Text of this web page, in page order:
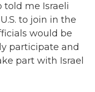
told me Israeli
to join in the
would be
participate and
part with Israel